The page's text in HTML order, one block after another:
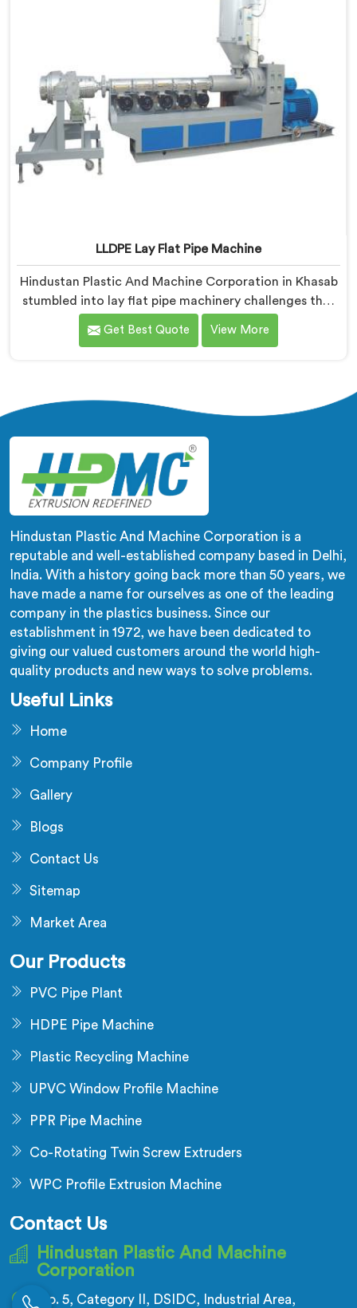
LLDPE Lay Flat Pipe Machine
Hindustan Plastic And Machine Corporation in Khasab
stumbled into lay flat pipe machinery challenges that
no engineering textbook honestly prepared us for
adequately. If you are looking for LLDPE Lay Flat Pipe
what field deployment failures actually looked like.
Get Best Quote View More
Hindustan Plastic And Machine Corporation is a
reputable and well-established company based in Delhi,
India. With a history going back more than 50 years, we
have made a name for ourselves as one of the leading
company in the plastics business. Since our
establishment in 1972, we have been dedicated to
giving our valued customers around the world high-
quality products and new ways to solve problems.
Useful Links
Home
Company Profile
Gallery
Blogs
Contact Us
Sitemap
Market Area
Our Products
PVC Pipe Plant
HDPE Pipe Machine
Plastic Recycling Machine
UPVC Window Profile Machine
PPR Pipe Machine
Co-Rotating Twin Screw Extruders
WPC Profile Extrusion Machine
Contact Us
Hindustan Plastic And Machine
Corporation
No. 5, Category II, DSIDC, Industrial Area,